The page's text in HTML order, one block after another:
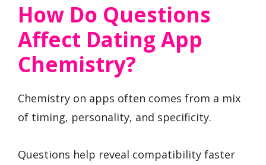
How Do Questions
Affect Dating App
Chemistry?
Chemistry on apps often comes from a mix
of timing, personality, and specificity.
Questions help reveal compatibility faster